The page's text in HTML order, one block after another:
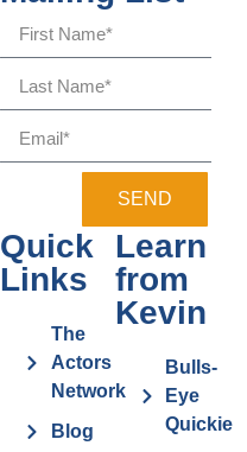
SEND
Quick
Links
The
Actors
Network
Blog
Learn
from
Kevin
Bulls-
Eye
Quickie